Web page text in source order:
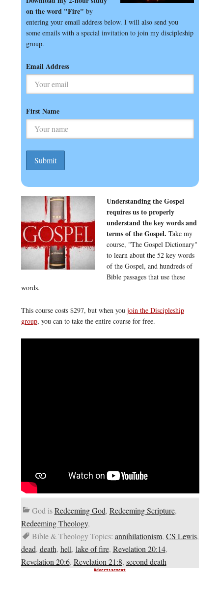
on the word "Fire" by
entering your email address below. I will also send you
some emails with a special invitation to join my discipleship
group.
Email Address
First Name
Understanding the Gospel
requires us to properly
understand the key words and
terms of the Gospel. Take my
course, "The Gospel Dictionary"
to learn about the 52 key words
of the Gospel, and hundreds of
Bible passages that use these
words.
This course costs $297, but when you join the Discipleship
group, you can to take the entire course for free.
God isRedeeming God, Redeeming Scripture,
Redeeming Theology,
Bible & Theology Topics: annihilationism, CS Lewis,
dead, death, hell, lake of fire, Revelation 20:14,
Revelation 20:6, Revelation 21:8, second death
Advertisement